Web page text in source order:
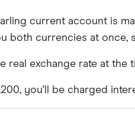
current account is
currencies at once,
exchange rate at the
you'll be charged